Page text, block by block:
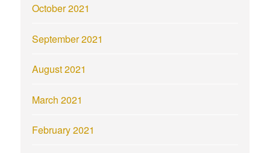
October 2021
September 2021
August 2021
March 2021
February 2021